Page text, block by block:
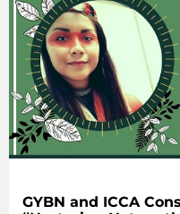
GYBN and ICCA